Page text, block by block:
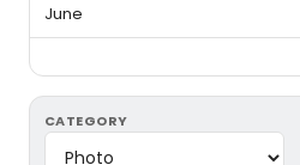
June
CATEGORY